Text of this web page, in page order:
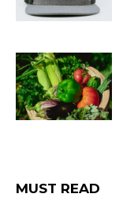
MUST READ